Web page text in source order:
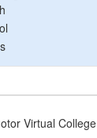
Virtual College